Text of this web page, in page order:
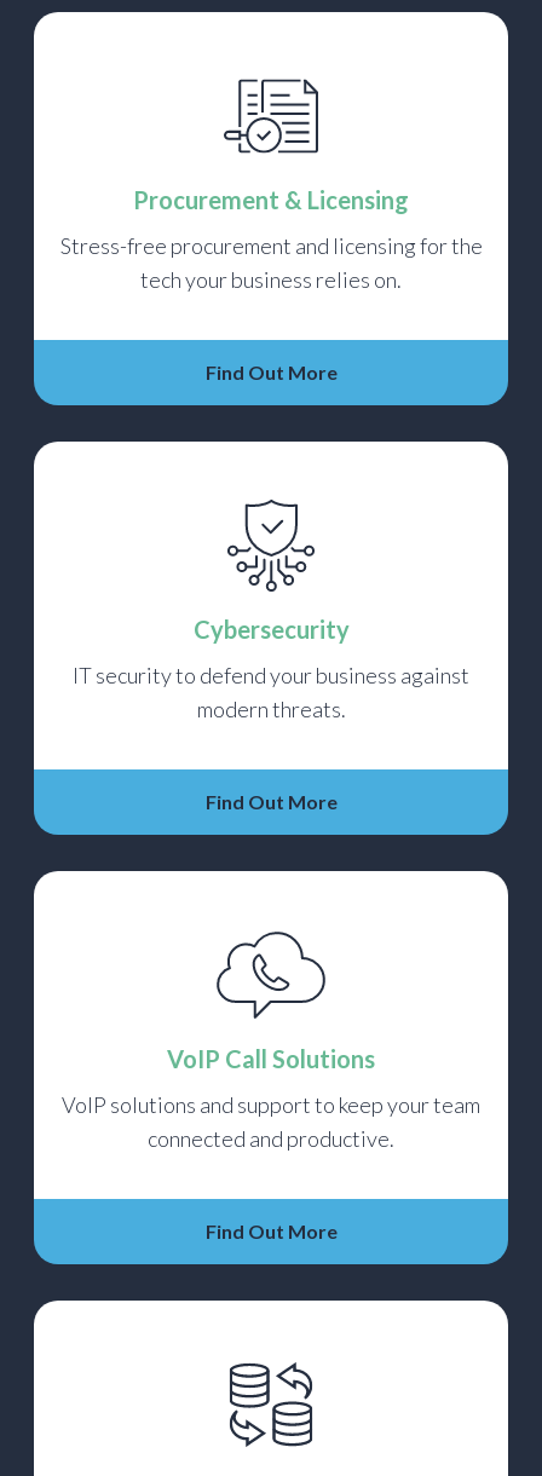
Procurement & Licensing
Stress-free procurement and licensing for the
tech your business relies on.
Find Out More
Cybersecurity
IT security to defend your business against
modern threats.
Find Out More
VoIP Call Solutions
VoIP solutions and support to keep your team
connected and productive.
Find Out More